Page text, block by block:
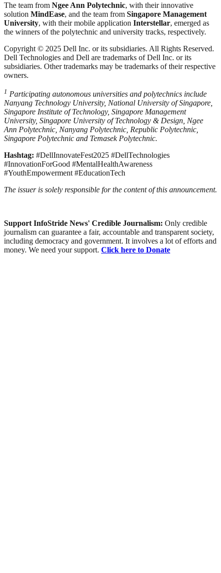
The team from Ngee Ann Polytechnic, with their innovative
solution MindEase, and the team from Singapore Management
University, with their mobile application Interstellar, emerged as
the winners of the polytechnic and university tracks, respectively.
Copyright © 2025 Dell Inc. or its subsidiaries. All Rights Reserved.
Dell Technologies and Dell are trademarks of Dell Inc. or its
subsidiaries. Other trademarks may be trademarks of their respective
owners.
1 Participating autonomous universities and polytechnics include
Nanyang Technology University, National University of Singapore,
Singapore Institute of Technology, Singapore Management
University, Singapore University of Technology & Design, Ngee
Ann Polytechnic, Nanyang Polytechnic, Republic Polytechnic,
Singapore Polytechnic and Temasek Polytechnic.
Hashtag: #DellInnovateFest2025 #DellTechnologies
#InnovationForGood #MentalHealthAwareness
#YouthEmpowerment #EducationTech
The issuer is solely responsible for the content of this announcement.
Support InfoStride News' Credible Journalism: Only credible
journalism can guarantee a fair, accountable and transparent society,
including democracy and government. It involves a lot of efforts and
money. We need your support. Click here to Donate